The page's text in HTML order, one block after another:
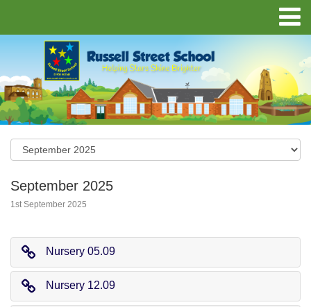
September 2025
1st September 2025
Nursery 05.09
Nursery 12.09